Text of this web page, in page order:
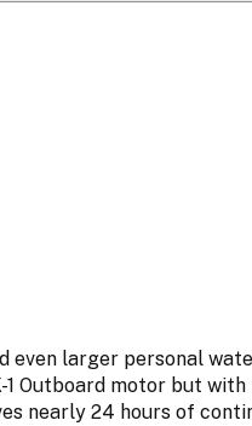
even larger personal
Outboard motor but with
nearly 24 hours of